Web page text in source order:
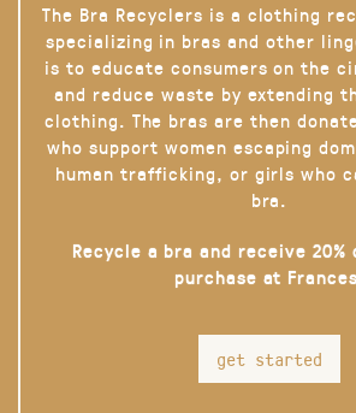
The Bra Recyclers is a clothing
specializing in bras and other
is to educate consumers on the
and reduce waste by extending
clothing. The bras are then
who support women escaping
human trafficking, or girls who
bra.
Recycle a bra and receive
purchase at
get started